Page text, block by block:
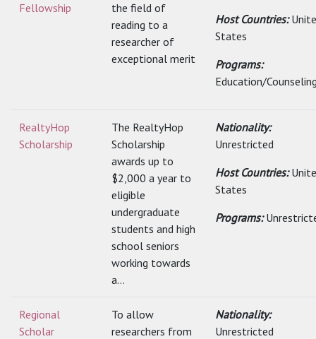
Fellowship
the field of
reading to a
researcher of
exceptional merit
Host Countries:
States
Programs:
Education/
RealtyHop
Scholarship
The RealtyHop
Scholarship
awards up to
$2,000 a year to
eligible
undergraduate
students and high
school seniors
working towards
a...
Nationality:
Unrestricted
Host Countries:
States
Programs:
Regional
Scholar
To allow
researchers from
Nationality:
Unrestricted